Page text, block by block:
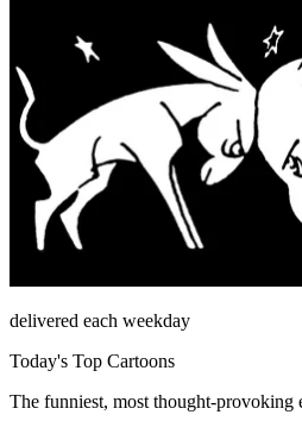
delivered each weekday
Today's Top Cartoons
The funniest, most thought-provoking